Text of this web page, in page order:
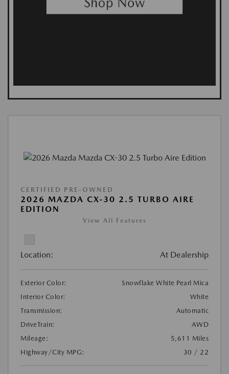
CERTIFIED PRE-OWNED
2026 MAZDA CX-30 2.5 TURBO AIRE
EDITION
View All Features
Location: At Dealership
Exterior Color:
Snowflake White Pearl Mica
Interior Color:
White
Transmission:
Automatic
DriveTrain:
AWD
Mileage:
5,611 Miles
Highway/City MPG:
30 / 22